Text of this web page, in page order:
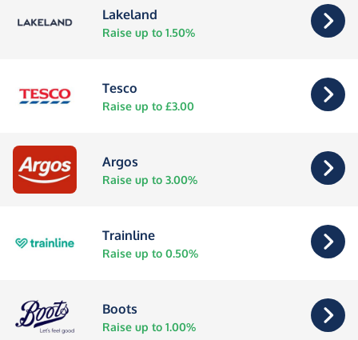
Lakeland
Raise up to 1.50%
Tesco
Raise up to £3.00
Argos
Raise up to 3.00%
Trainline
Raise up to 0.50%
Boots
Raise up to 1.00%